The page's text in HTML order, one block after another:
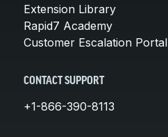
Extension Library
Rapid7 Academy
Customer Escalation Portal
CONTACT SUPPORT
+1-866-390-8113